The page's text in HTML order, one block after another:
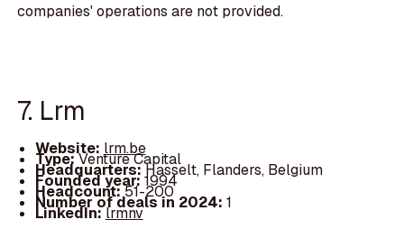
companies' operations are not provided.
7. Lrm
Website: lrm.be
Type:Venture Capital
Headquarters:Hasselt, Flanders, Belgium
Founded year:1994
Headcount:51-200
Number of deals in 2024: 1
LinkedIn:lrmnv